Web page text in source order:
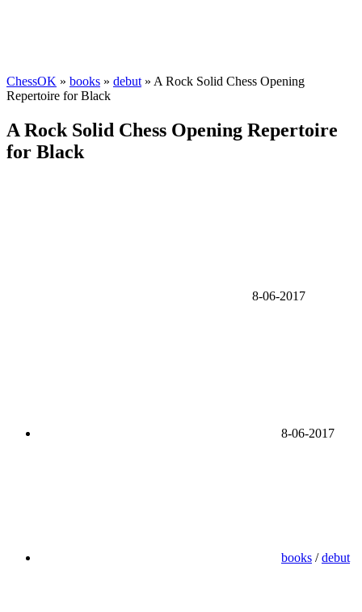
ChessOK » books » debut » A Rock Solid Chess Opening
Repertoire for Black
A Rock Solid Chess Opening Repertoire
for Black
8-06-2017
8-06-2017
books /debut